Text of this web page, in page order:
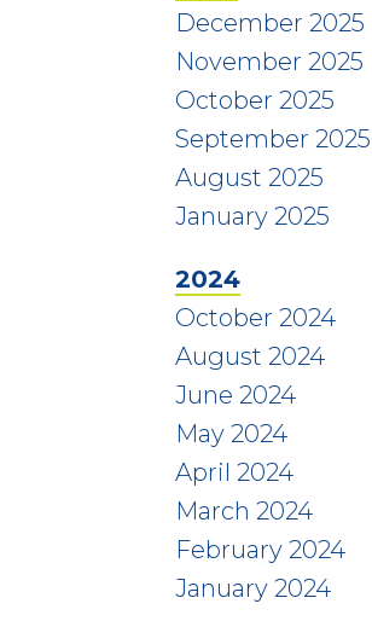
December 2025
November 2025
October 2025
September 2025
August 2025
January 2025
2024
October 2024
August 2024
June 2024
May 2024
April 2024
March 2024
February 2024
January 2024